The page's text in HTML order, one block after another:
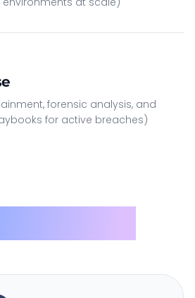
forensic analysis, and
for active breaches)